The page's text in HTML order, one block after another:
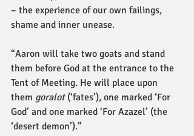
– the experience of our own failings,
shame and inner unease.
“Aaron will take two goats and stand
them before God at the entrance to the
Tent of Meeting. He will place upon
them goralot (‘fates’), one marked ‘For
God’ and one marked ‘For Azazel’ (the
‘desert demon’).”